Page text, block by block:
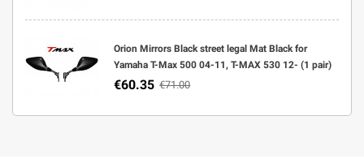
Orion Mirrors Black street legal Mat Black for
Yamaha T-Max 500 04-11, T-MAX 530 12- (1 pair)
€60.35 €71.00